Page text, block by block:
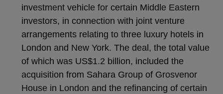
investment vehicle for certain Middle Eastern
investors, in connection with joint venture
arrangements relating to three luxury hotels in
London and New York. The deal, the total value
of which was US$1.2 billion, included the
acquisition from Sahara Group of Grosvenor
House in London and the refinancing of certain